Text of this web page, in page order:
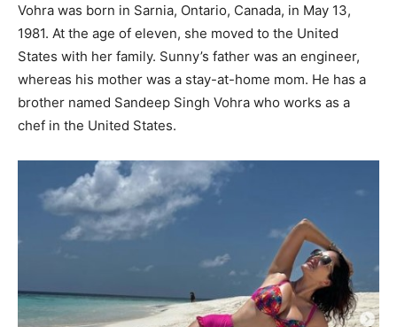
Vohra was born in Sarnia, Ontario, Canada, in May 13,
1981. At the age of eleven, she moved to the United
States with her family. Sunny’s father was an engineer,
whereas his mother was a stay-at-home mom. He has a
brother named Sandeep Singh Vohra who works as a
chef in the United States.